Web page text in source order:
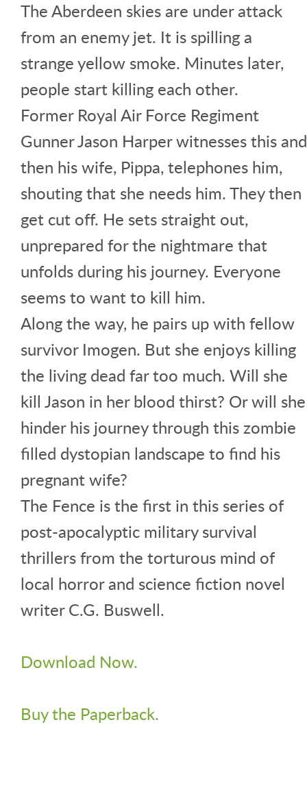
The Aberdeen skies are under attack
from an enemy jet. It is spilling a
strange yellow smoke. Minutes later,
people start killing each other.
Former Royal Air Force Regiment
Gunner Jason Harper witnesses this and
then his wife, Pippa, telephones him,
shouting that she needs him. They then
get cut off. He sets straight out,
unprepared for the nightmare that
unfolds during his journey. Everyone
seems to want to kill him.
Along the way, he pairs up with fellow
survivor Imogen. But she enjoys killing
the living dead far too much. Will she
kill Jason in her blood thirst? Or will she
hinder his journey through this zombie
filled dystopian landscape to find his
pregnant wife?
The Fence is the first in this series of
post-apocalyptic military survival
thrillers from the torturous mind of
local horror and science fiction novel
writer C.G. Buswell.
Download Now.
Buy the Paperback.